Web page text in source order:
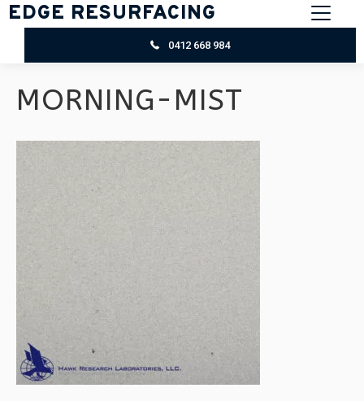
EDGE RESURFACING
0412 668 984
MORNING-MIST